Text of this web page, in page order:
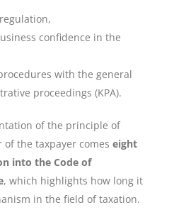
confidence in the
with the general
proceedings (KPA).
of the principle of
the taxpayer comes eight
into the Code of
, which highlights how long it
in the field of taxation.